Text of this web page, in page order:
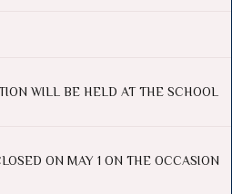
WILL BE HELD AT THE SCHOOL
ON MAY 1 ON THE OCCASION